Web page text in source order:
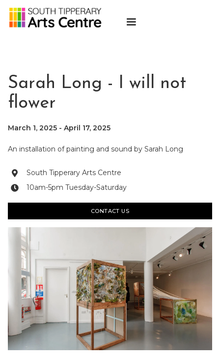
Sarah Long - I will not
flower
March 1, 2025 - April 17, 2025
An installation of painting and sound by Sarah Long
 South Tipperary Arts Centre
 10am-5pm Tuesday-Saturday
CONTACT US